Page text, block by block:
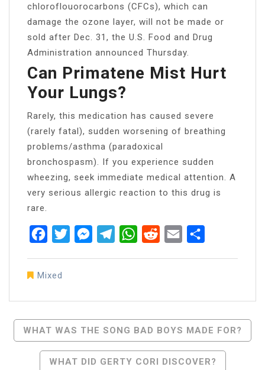
chloroflouorocarbons (CFCs), which can
damage the ozone layer, will not be made or
sold after Dec. 31, the U.S. Food and Drug
Administration announced Thursday.
Can Primatene Mist Hurt
Your Lungs?
Rarely, this medication has caused severe
(rarely fatal), sudden worsening of breathing
problems/asthma (paradoxical
bronchospasm). If you experience sudden
wheezing, seek immediate medical attention. A
very serious allergic reaction to this drug is
rare.
FacebookTwitterMessenger
TelegramWhatsApp
RedditEmail
Mixed
Post
Navigation
WHAT WAS THE SONG BAD BOYS MADE FOR?
WHAT DID GERTY CORI DISCOVER?